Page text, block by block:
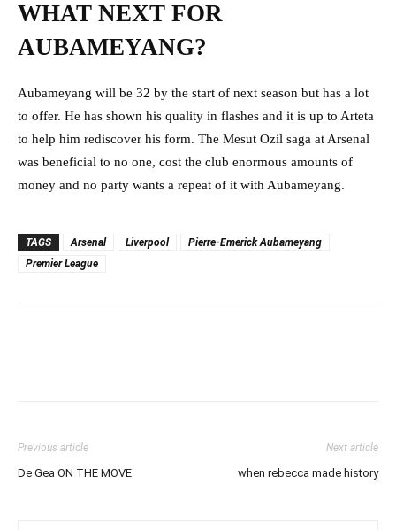
WHAT NEXT FOR
AUBAMEYANG?
Aubameyang will be 32 by the start of next season but has a lot
to offer. He has shown his quality in flashes and it is up to Arteta
to help him rediscover his form. The Mesut Ozil saga at Arsenal
was beneficial to no one, cost the club enormous amounts of
money and no party wants a repeat of it with Aubameyang.
TAGS Arsenal Liverpool
Pierre-Emerick Aubameyang
Premier League
Previous article
De Gea ON THE MOVE
Next article
when rebecca made history